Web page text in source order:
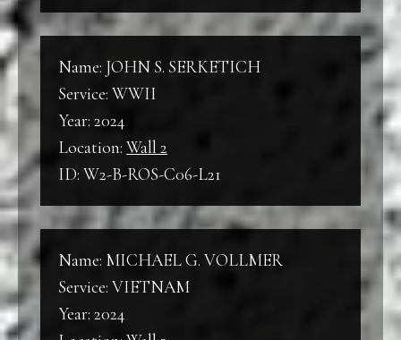
Name: JOHN S. SERKETICH
Service: WWII
Year: 2024
Location: Wall 2
ID: W2-B-ROS-C06-L21
Name: MICHAEL G. VOLLMER
Service: VIETNAM
Year: 2024